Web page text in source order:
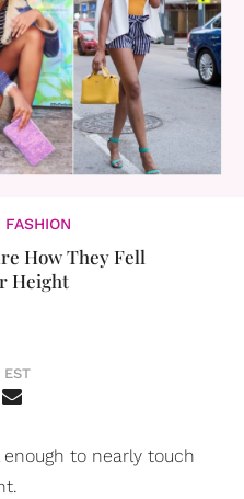
FASHION
How They Fell
Height
EST
to nearly touch